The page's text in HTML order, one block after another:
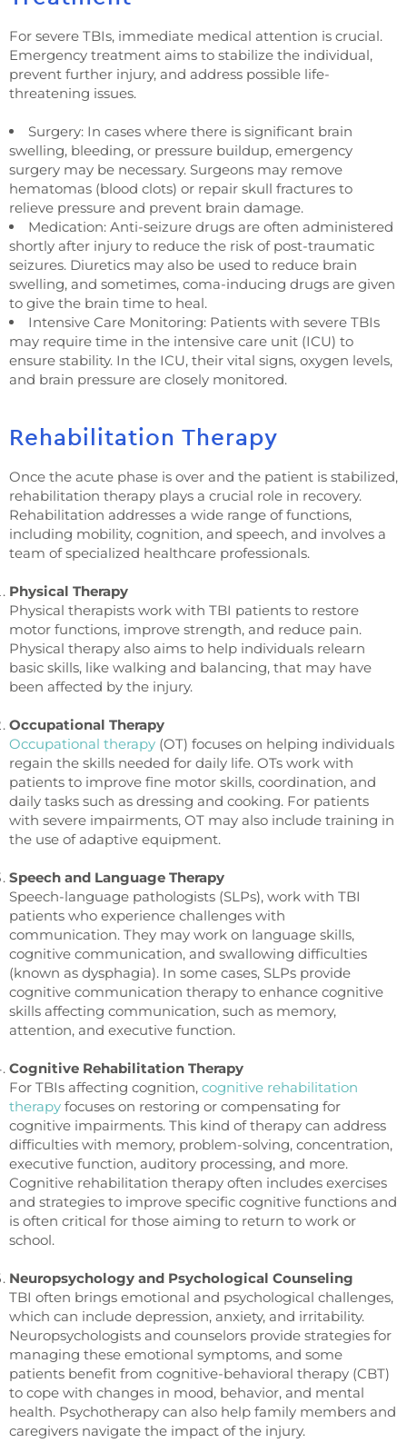
For severe TBIs, immediate medical attention is crucial.
Emergency treatment aims to stabilize the individual,
prevent further injury, and address possible life-
threatening issues.
Surgery: In cases where there is significant brain
swelling, bleeding, or pressure buildup, emergency
surgery may be necessary. Surgeons may remove
hematomas (blood clots) or repair skull fractures to
relieve pressure and prevent brain damage.
Medication: Anti-seizure drugs are often administered
shortly after injury to reduce the risk of post-traumatic
seizures. Diuretics may also be used to reduce brain
swelling, and sometimes, coma-inducing drugs are given
to give the brain time to heal.
Intensive Care Monitoring: Patients with severe TBIs
may require time in the intensive care unit (ICU) to
ensure stability. In the ICU, their vital signs, oxygen levels,
and brain pressure are closely monitored.
Rehabilitation Therapy
Once the acute phase is over and the patient is stabilized,
rehabilitation therapy plays a crucial role in recovery.
Rehabilitation addresses a wide range of functions,
including mobility, cognition, and speech, and involves a
team of specialized healthcare professionals.
Physical Therapy
Physical therapists work with TBI patients to restore
motor functions, improve strength, and reduce pain.
Physical therapy also aims to help individuals relearn
basic skills, like walking and balancing, that may have
been affected by the injury.
Occupational Therapy
Occupational therapy (OT) focuses on helping individuals
regain the skills needed for daily life. OTs work with
patients to improve fine motor skills, coordination, and
daily tasks such as dressing and cooking. For patients
with severe impairments, OT may also include training in
the use of adaptive equipment.
Speech and Language Therapy
Speech-language pathologists (SLPs), work with TBI
patients who experience challenges with
communication. They may work on language skills,
cognitive communication, and swallowing difficulties
(known as dysphagia). In some cases, SLPs provide
cognitive communication therapy to enhance cognitive
skills affecting communication, such as memory,
attention, and executive function.
Cognitive Rehabilitation Therapy
For TBIs affecting cognition, cognitive rehabilitation
therapy focuses on restoring or compensating for
cognitive impairments. This kind of therapy can address
difficulties with memory, problem-solving, concentration,
executive function, auditory processing, and more.
Cognitive rehabilitation therapy often includes exercises
and strategies to improve specific cognitive functions and
is often critical for those aiming to return to work or
school.
Neuropsychology and Psychological Counseling
TBI often brings emotional and psychological challenges,
which can include depression, anxiety, and irritability.
Neuropsychologists and counselors provide strategies for
managing these emotional symptoms, and some
patients benefit from cognitive-behavioral therapy (CBT)
to cope with changes in mood, behavior, and mental
health. Psychotherapy can also help family members and
caregivers navigate the impact of the injury.